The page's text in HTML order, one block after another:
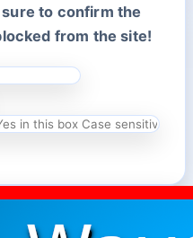
sure to confirm the
from the site!